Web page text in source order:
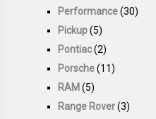
Performance(30)
Pickup(5)
Pontiac(2)
Porsche(11)
RAM (5)
Range Rover(3)